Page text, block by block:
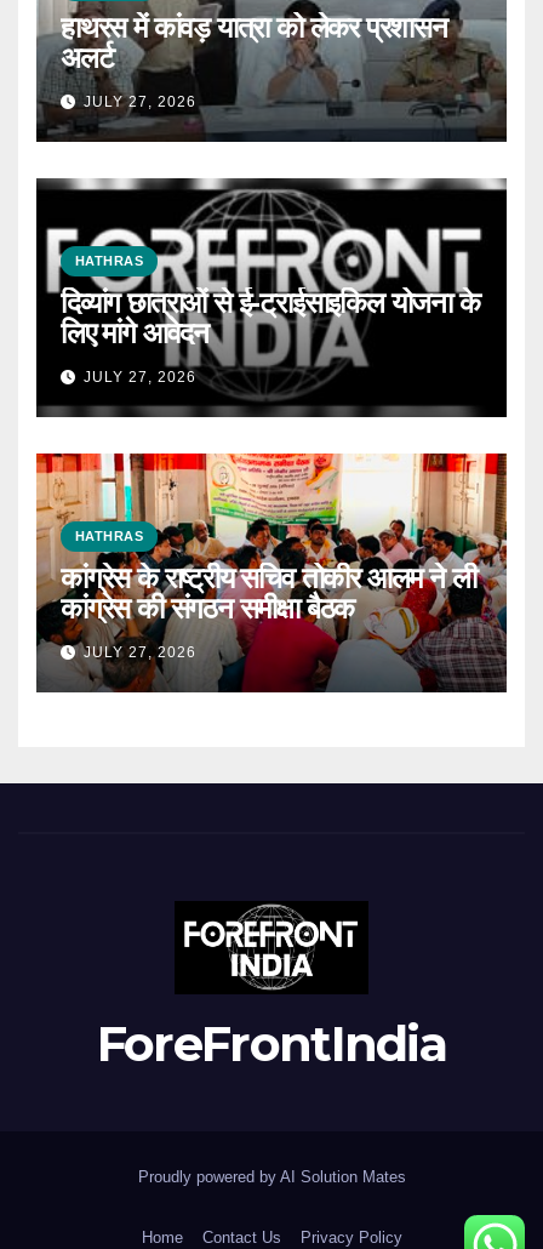
हाथरस में कांवड़ यात्रा को लेकर प्रशासन
अलर्ट
JULY 27, 2026
HATHRAS
दिव्यांग छात्राओं से ई-ट्राईसाइकिल योजना के
लिए मांगे आवेदन
JULY 27, 2026
HATHRAS
कांग्रेस के राष्ट्रीय सचिव तोकीर आलम ने ली
कांग्रेस की संगठन समीक्षा बैठक
JULY 27, 2026
ForeFrontIndia
Proudly powered by AI Solution Mates
Home Contact Us Privacy Policy